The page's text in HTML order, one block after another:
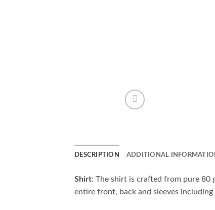
DESCRIPTION ADDITIONAL
Shirt: The shirt is crafted from pure 80
entire front, back and sleeves